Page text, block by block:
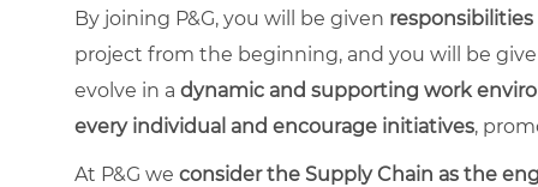
By joining P&G, you will be given responsibilities
project from the beginning, and you will be
evolve in a dynamic and supporting work
every individual and encourage initiatives,
At P&G we consider the Supply Chain as the